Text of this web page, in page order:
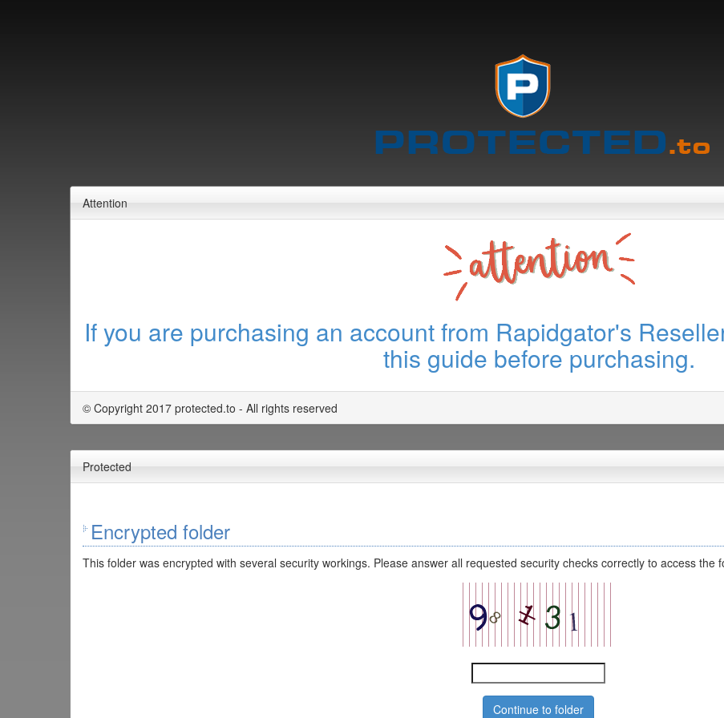
Attention
If you are purchasing an account from Rapidgator's
this guide before purchasing.
© Copyright 2017 protected.to - All rights reserved
Protected
Encrypted folder
This folder was encrypted with several security workings. Please answer all requested security checks correctly to access the